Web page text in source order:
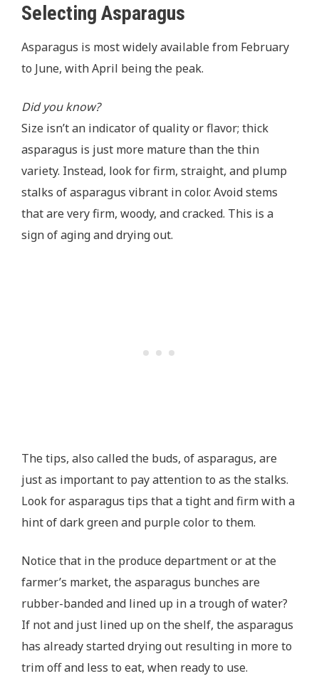
Selecting Asparagus
Asparagus is most widely available from February
to June, with April being the peak.
Did you know?
Size isn’t an indicator of quality or flavor; thick
asparagus is just more mature than the thin
variety. Instead, look for firm, straight, and plump
stalks of asparagus vibrant in color. Avoid stems
that are very firm, woody, and cracked. This is a
sign of aging and drying out.
The tips, also called the buds, of asparagus, are
just as important to pay attention to as the stalks.
Look for asparagus tips that a tight and firm with a
hint of dark green and purple color to them.
Notice that in the produce department or at the
farmer’s market, the asparagus bunches are
rubber-banded and lined up in a trough of water?
If not and just lined up on the shelf, the asparagus
has already started drying out resulting in more to
trim off and less to eat, when ready to use.